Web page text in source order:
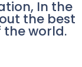
In the
the best
the world.